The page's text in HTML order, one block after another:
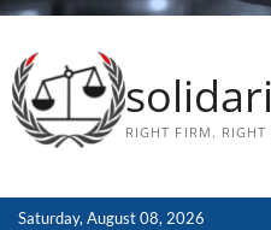
RIGHT FIRM. RIGHT
Saturday, August 08, 2026